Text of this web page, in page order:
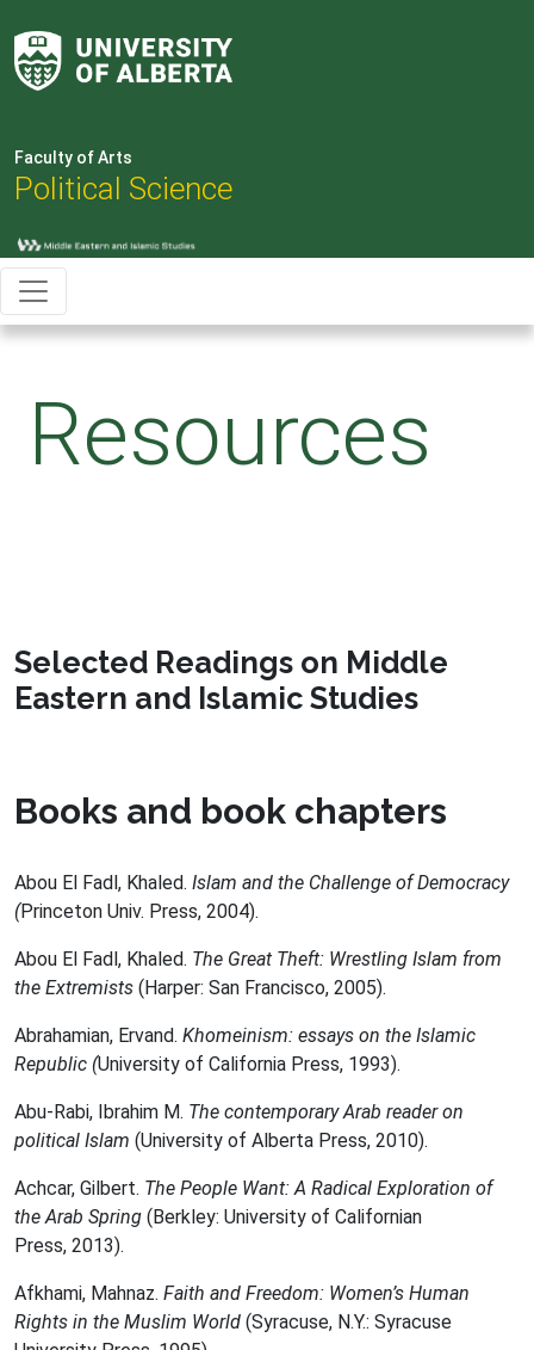
Faculty of Arts
Political Science
Resources
Selected Readings on Middle
Eastern and Islamic Studies
Books and book chapters
Abou El Fadl, Khaled. Islam and the Challenge of Democracy
(Princeton Univ. Press, 2004).
Abou El Fadl, Khaled. The Great Theft: Wrestling Islam from
the Extremists (Harper: San Francisco, 2005).
Abrahamian, Ervand. Khomeinism: essays on the Islamic
Republic (University of California Press, 1993).
Abu-Rabi, Ibrahim M. The contemporary Arab reader on
political Islam (University of Alberta Press, 2010).
Achcar, Gilbert. The People Want: A Radical Exploration of
the Arab Spring (Berkley: University of Californian
Press, 2013).
Afkhami, Mahnaz. Faith and Freedom: Women’s Human
Rights in the Muslim World (Syracuse, N.Y.: Syracuse